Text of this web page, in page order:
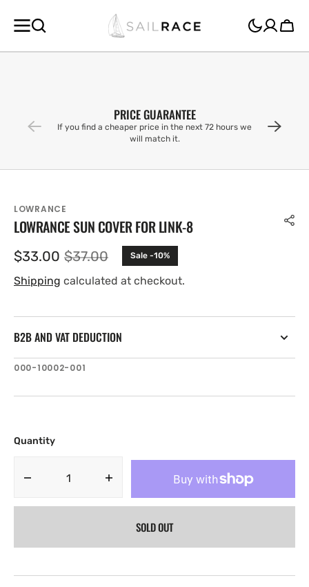
CONTENT
Cart
PRICE GUARANTEE
If you find a cheaper price in the next 72 hours we
will match it.
LOWRANCE
LOWRANCE SUN COVER FOR LINK-8
Sale
price
$33.00 Regular
price
$37.00 Sale -10%
Shipping calculated at checkout.
B2B AND VAT DEDUCTION
SKU:
000-10002-001
Quantity
Decrease
quantity
Lowrance
SOLD OUT